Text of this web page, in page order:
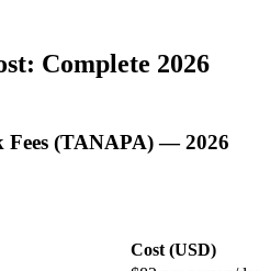
Complete 2026
Fees (TANAPA) — 2026
Cost (USD)